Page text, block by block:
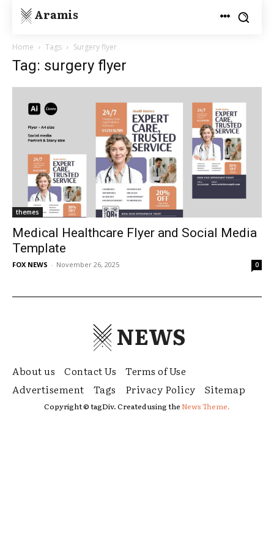
Aramis
Home Tags Surgery flyer
Tag: surgery flyer
themes
Medical Healthcare Flyer and Social Media
Template
FOX NEWS - November 26, 2025 0
NEWS
About us Contact Us
Terms of Use
Advertisement
Tags Privacy Policy Sitemap
Copyright © tagDiv. Created using theNews Theme.